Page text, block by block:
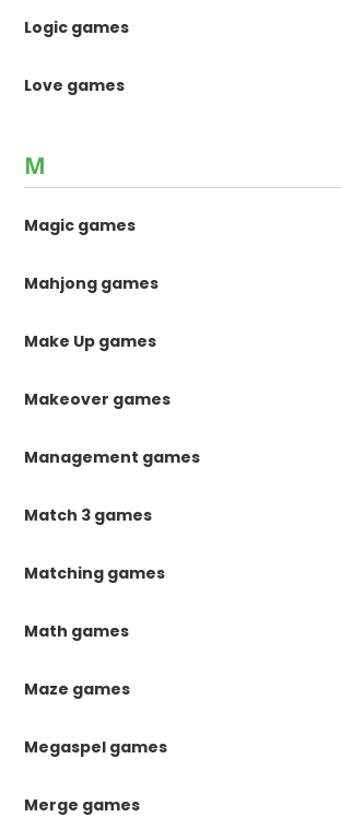
Logic games
Love games
M
Magic games
Mahjong games
Make Up games
Makeover games
Management games
Match 3 games
Matching games
Math games
Maze games
Megaspel games
Merge games